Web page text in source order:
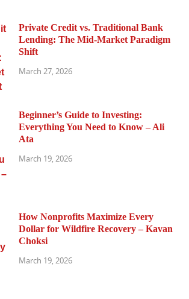
Private Credit vs. Traditional Bank
Lending: The Mid-Market Paradigm
Shift
March 27, 2026
Beginner’s Guide to Investing:
Everything You Need to Know – Ali
Ata
March 19, 2026
How Nonprofits Maximize Every
Dollar for Wildfire Recovery – Kavan
Choksi
March 19, 2026